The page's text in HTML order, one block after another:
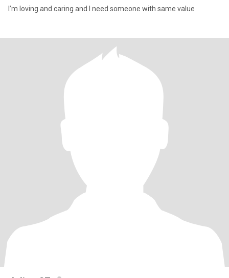
I’m loving and caring and I need someone with same value